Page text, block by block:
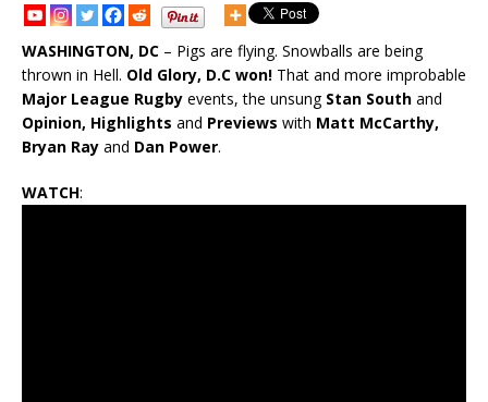
WASHINGTON, DC – Pigs are flying. Snowballs are being
thrown in Hell. Old Glory, D.C won! That and more improbable
Major League Rugby events, the unsung Stan South and
Opinion, Highlights and Previews with Matt McCarthy,
Bryan Ray and Dan Power.
WATCH: